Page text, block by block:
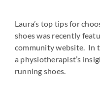
Laura’s top tips for
shoes was recently
community website. In
a physiotherapist’s
running shoes.